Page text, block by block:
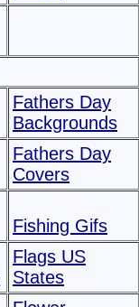
Fathers Day
Backgrounds
Fathers Day
Covers
Fishing Gifs
Flags US
States